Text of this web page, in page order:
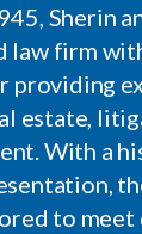
Sherin
law firm
providing
estate,
With a
to meet